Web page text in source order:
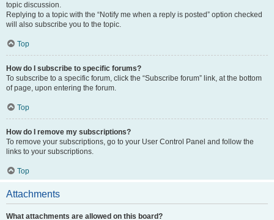
topic discussion.
Replying to a topic with the “Notify me when a reply is posted” option checked
will also subscribe you to the topic.
Top
How do I subscribe to specific forums?
To subscribe to a specific forum, click the “Subscribe forum” link, at the bottom
of page, upon entering the forum.
Top
How do I remove my subscriptions?
To remove your subscriptions, go to your User Control Panel and follow the
links to your subscriptions.
Top
Attachments
What attachments are allowed on this board?